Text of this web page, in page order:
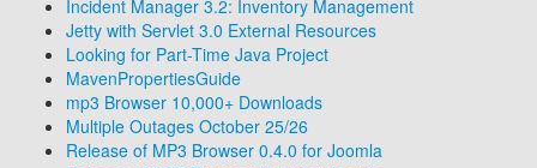
Incident Manager 3.2: Inventory Management
Jetty with Servlet 3.0 External Resources
Looking for Part-Time Java Project
MavenPropertiesGuide
mp3 Browser 10,000+ Downloads
Multiple Outages October 25/26
Release of MP3 Browser 0.4.0 for Joomla